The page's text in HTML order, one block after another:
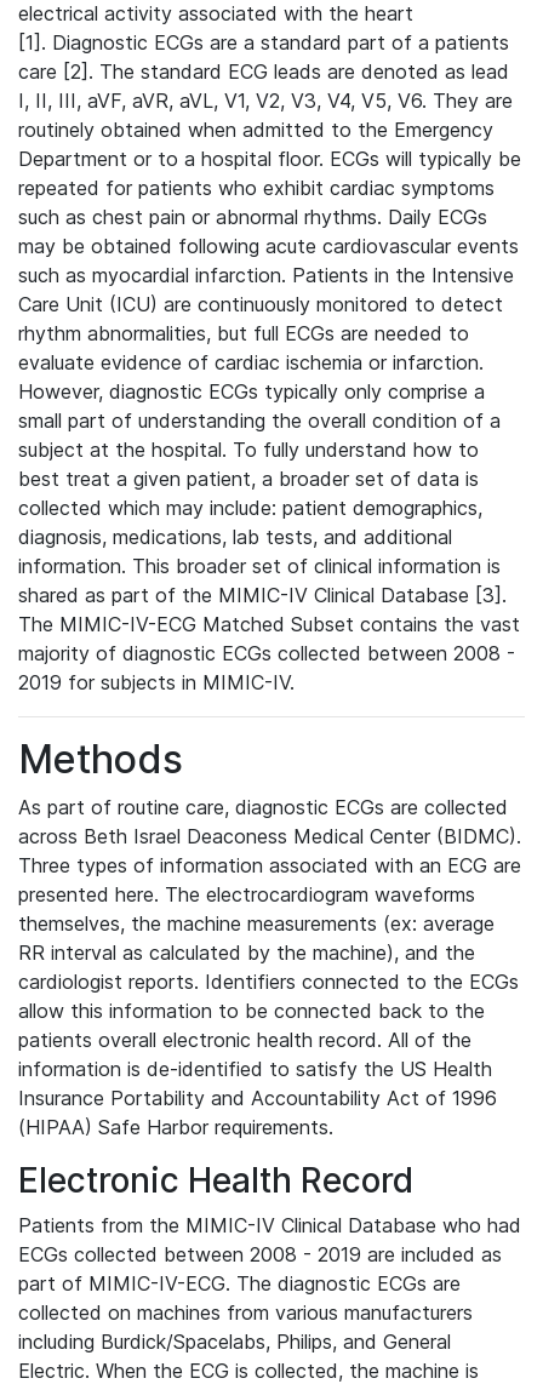
electrical activity associated with the heart
[1]. Diagnostic ECGs are a standard part of a patients
care [2]. The standard ECG leads are denoted as lead
I, II, III, aVF, aVR, aVL, V1, V2, V3, V4, V5, V6. They are
routinely obtained when admitted to the Emergency
Department or to a hospital floor. ECGs will typically be
repeated for patients who exhibit cardiac symptoms
such as chest pain or abnormal rhythms. Daily ECGs
may be obtained following acute cardiovascular events
such as myocardial infarction. Patients in the Intensive
Care Unit (ICU) are continuously monitored to detect
rhythm abnormalities, but full ECGs are needed to
evaluate evidence of cardiac ischemia or infarction.
However, diagnostic ECGs typically only comprise a
small part of understanding the overall condition of a
subject at the hospital. To fully understand how to
best treat a given patient, a broader set of data is
collected which may include: patient demographics,
diagnosis, medications, lab tests, and additional
information. This broader set of clinical information is
shared as part of the MIMIC-IV Clinical Database [3].
The MIMIC-IV-ECG Matched Subset contains the vast
majority of diagnostic ECGs collected between 2008 -
2019 for subjects in MIMIC-IV.
Methods
As part of routine care, diagnostic ECGs are collected
across Beth Israel Deaconess Medical Center (BIDMC).
Three types of information associated with an ECG are
presented here. The electrocardiogram waveforms
themselves, the machine measurements (ex: average
RR interval as calculated by the machine), and the
cardiologist reports. Identifiers connected to the ECGs
allow this information to be connected back to the
patients overall electronic health record. All of the
information is de-identified to satisfy the US Health
Insurance Portability and Accountability Act of 1996
(HIPAA) Safe Harbor requirements.
Electronic Health Record
Patients from the MIMIC-IV Clinical Database who had
ECGs collected between 2008 - 2019 are included as
part of MIMIC-IV-ECG. The diagnostic ECGs are
collected on machines from various manufacturers
including Burdick/Spacelabs, Philips, and General
Electric. When the ECG is collected, the machine is